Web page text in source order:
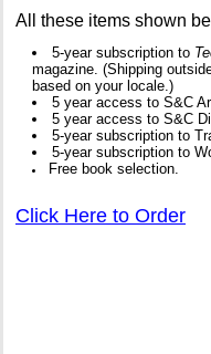
All these items shown
5-year subscription to
magazine. (Shipping
based on your locale.)
5 year access to S&C
5 year access to S&C
5-year subscription to
5-year subscription to
Free book selection.
Click Here to Order